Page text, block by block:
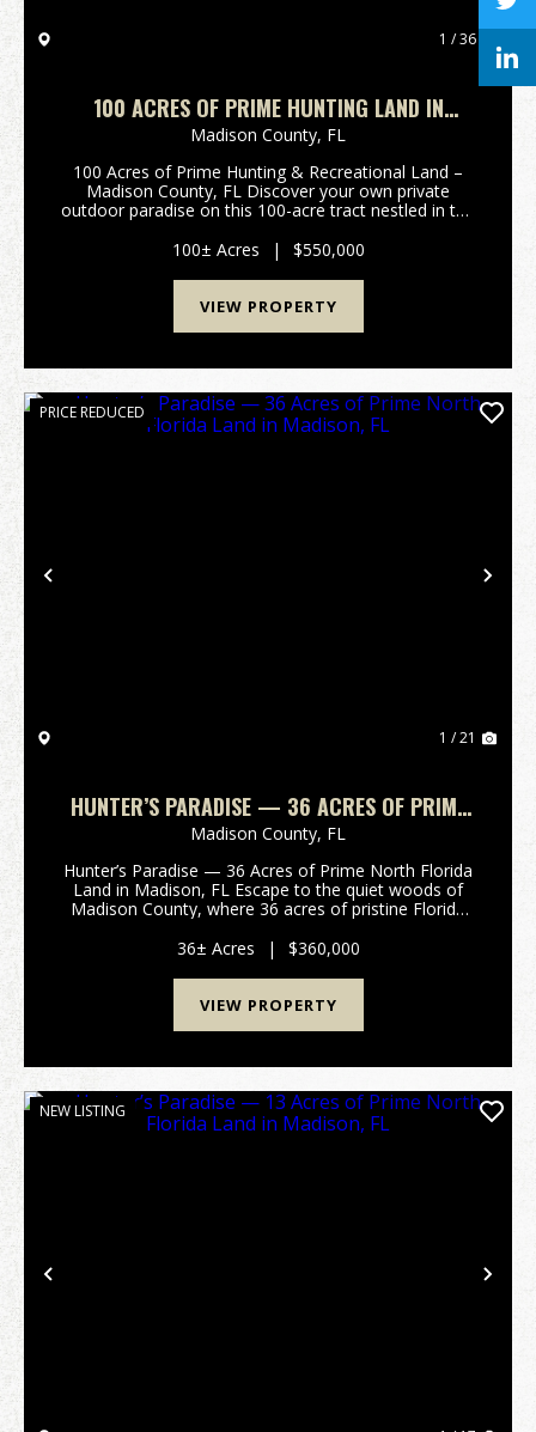
1 / 36
100 ACRES OF PRIME HUNTING LAND IN
MADISON COUNTY
Madison County, FL
100 Acres of Prime Hunting & Recreational Land –
Madison County, FL Discover your own private
outdoor paradise on this 100-acre tract nestled in the
property offers a perfect blend of mature hard...
100± Acres | $550,000
VIEW PROPERTY
Previous
PRICE REDUCED
1 / 21
HUNTER’S PARADISE — 36 ACRES OF PRIME
NORTH FLORIDA LAND IN MADISON, FL
Madison County, FL
Hunter’s Paradise — 36 Acres of Prime North Florida
Land in Madison, FL Escape to the quiet woods of
Madison County, where 36 acres of pristine Florida
Tucked away off a peaceful country road, this pr...
36± Acres | $360,000
VIEW PROPERTY
Previous
NEW LISTING